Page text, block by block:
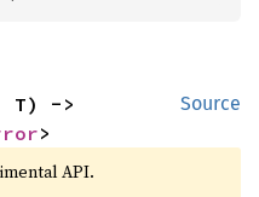
Source
>
API.